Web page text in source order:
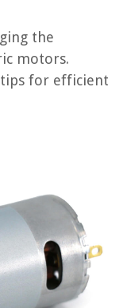
the
motors.
tips for efficient
It's Changing Modern